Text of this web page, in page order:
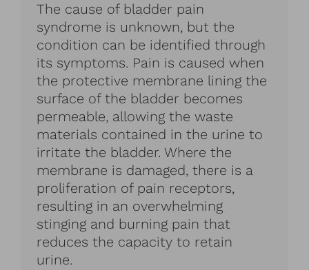
The cause of bladder pain
syndrome is unknown, but the
condition can be identified through
its symptoms. Pain is caused when
the protective membrane lining the
surface of the bladder becomes
permeable, allowing the waste
materials contained in the urine to
irritate the bladder. Where the
membrane is damaged, there is a
proliferation of pain receptors,
resulting in an overwhelming
stinging and burning pain that
reduces the capacity to retain
urine.